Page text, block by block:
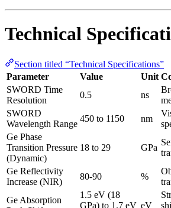
Technical
Section titled “Technical Specifications”
Parameter
Value Unit
SWORD Time
Resolution
0.5 ns
SWORD
Wavelength Range
450 to 1150 nm
Ge Phase
Transition Pressure
(Dynamic)
18 to 29 GPa
Ge Reflectivity
Increase (NIR)
80-90 %
Ge Absorption
1.5 eV (18
GPa) to 1.7 eV eV